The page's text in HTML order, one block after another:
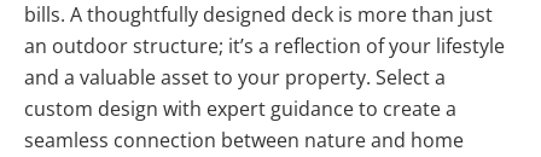
bills. A thoughtfully designed deck is more than just
an outdoor structure; it’s a reflection of your lifestyle
and a valuable asset to your property. Select a
custom design with expert guidance to create a
seamless connection between nature and home